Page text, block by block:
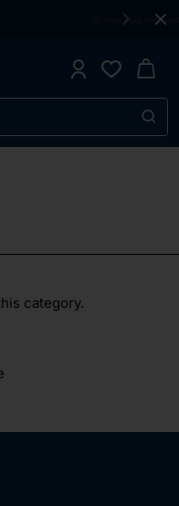
and hassle-free returns
category.